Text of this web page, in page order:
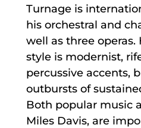
Turnage is
his orchestral and
well as three
style is modernist,
percussive accents,
outbursts of
Both popular music
Miles Davis, are